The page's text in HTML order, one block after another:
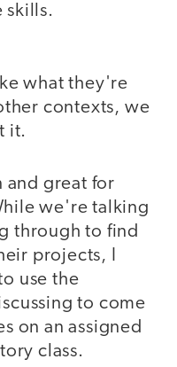
skills.
what they're
contexts, we
it.
and great for
we're talking
through to find
projects, I
use the
to come
on an assigned
class.